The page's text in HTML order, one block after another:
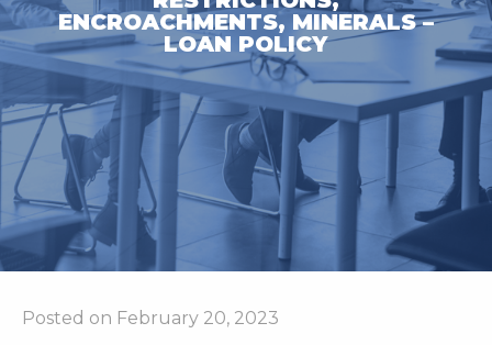
ENCROACHMENTS, MINERALS –
LOAN POLICY
Posted on February 20, 2023